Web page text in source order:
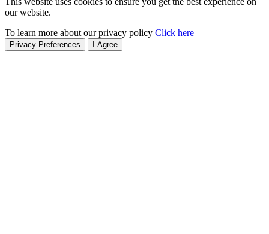
our website.
To learn more about our privacy policy Click here
Privacy Preferences I Agree